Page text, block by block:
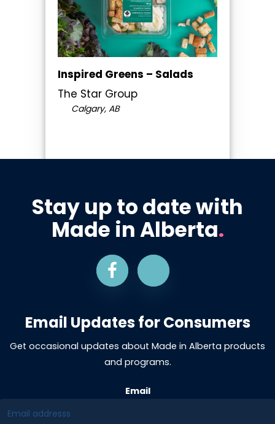
Inspired Greens – Salads
The Star Group
Calgary, AB
Stay up to date with
Made in Alberta.
Email Updates for Consumers
Get occasional updates about Made in Alberta products
and programs.
Email